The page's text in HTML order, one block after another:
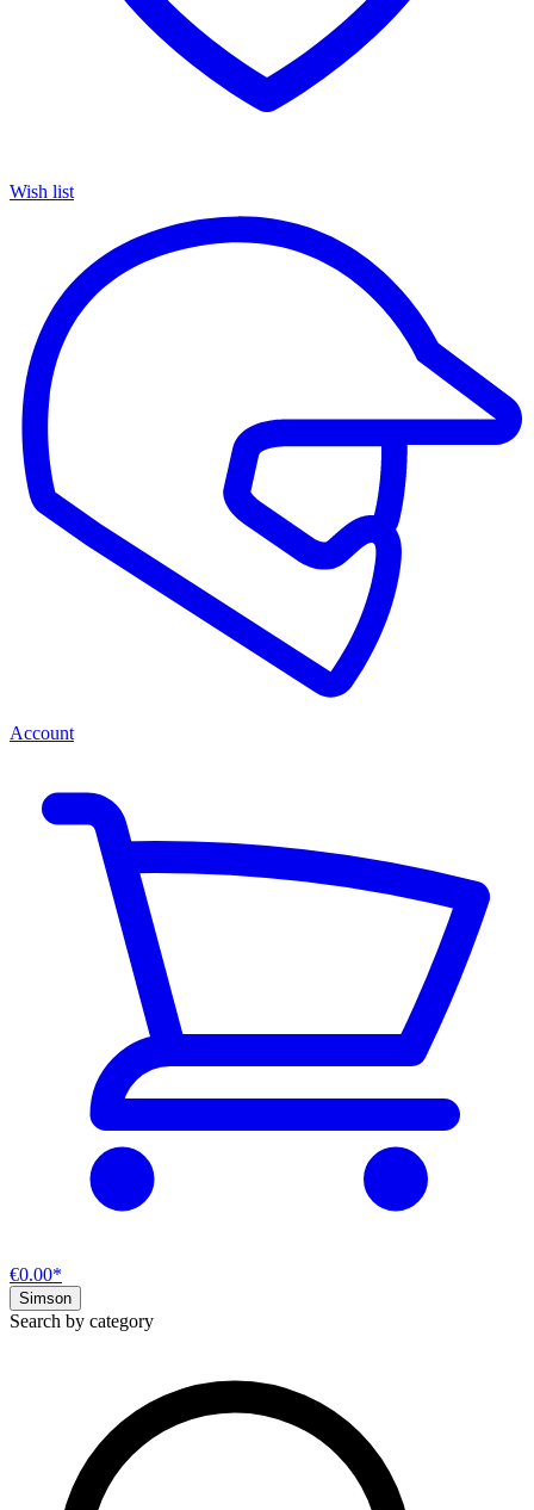
Wish list
Account
€0.00*
Simson
Search by category